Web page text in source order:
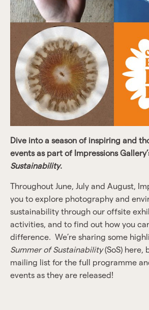
Dive into a season of inspiring and
events as part of Impressions
Sustainability.
Throughout June, July and August,
you to explore photography and
sustainability through our offsite
activities, and to find out how you
difference. We’re sharing some
Summer of Sustainability(SoS) here,
mailing list for the full programme
events as they are released!